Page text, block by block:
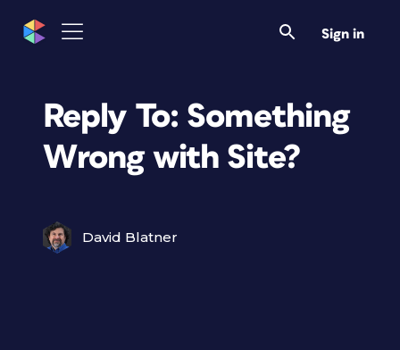
Sign in
Reply To: Something
Wrong with Site?
David Blatner